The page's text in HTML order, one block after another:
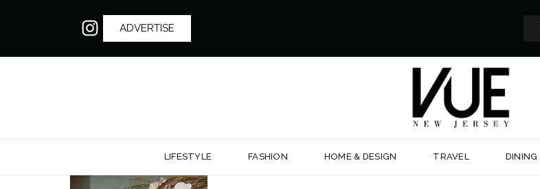
ADVERTISE
LIFESTYLE FASHION HOME & DESIGN TRAVEL DINING